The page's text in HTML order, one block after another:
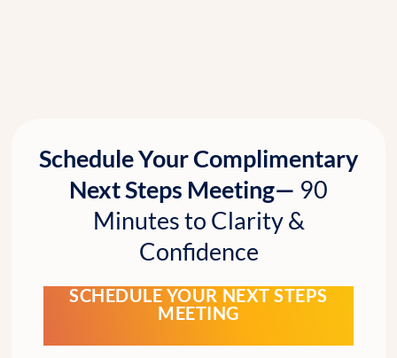
Schedule Your Complimentary
Next Steps Meeting— 90
Minutes to Clarity &
Confidence
SCHEDULE YOUR NEXT STEPS
MEETING